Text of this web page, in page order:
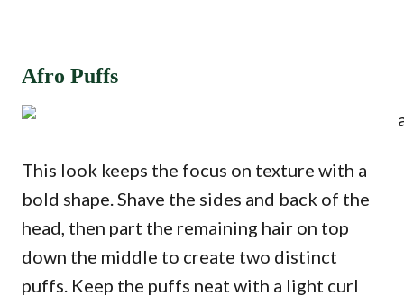
Afro Puffs
This look keeps the focus on texture with a
bold shape. Shave the sides and back of the
head, then part the remaining hair on top
down the middle to create two distinct
puffs. Keep the puffs neat with a light curl